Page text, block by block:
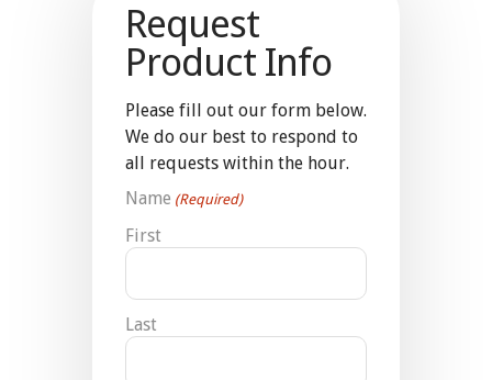
Request
Product Info
Please fill out our form below.
We do our best to respond to
all requests within the hour.
Name (Required)
First
Last